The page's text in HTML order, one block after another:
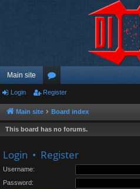
Main site
or
u
m
Login Register
Main site Board index
This board has no forums.
Login • Register
Username:
Password: